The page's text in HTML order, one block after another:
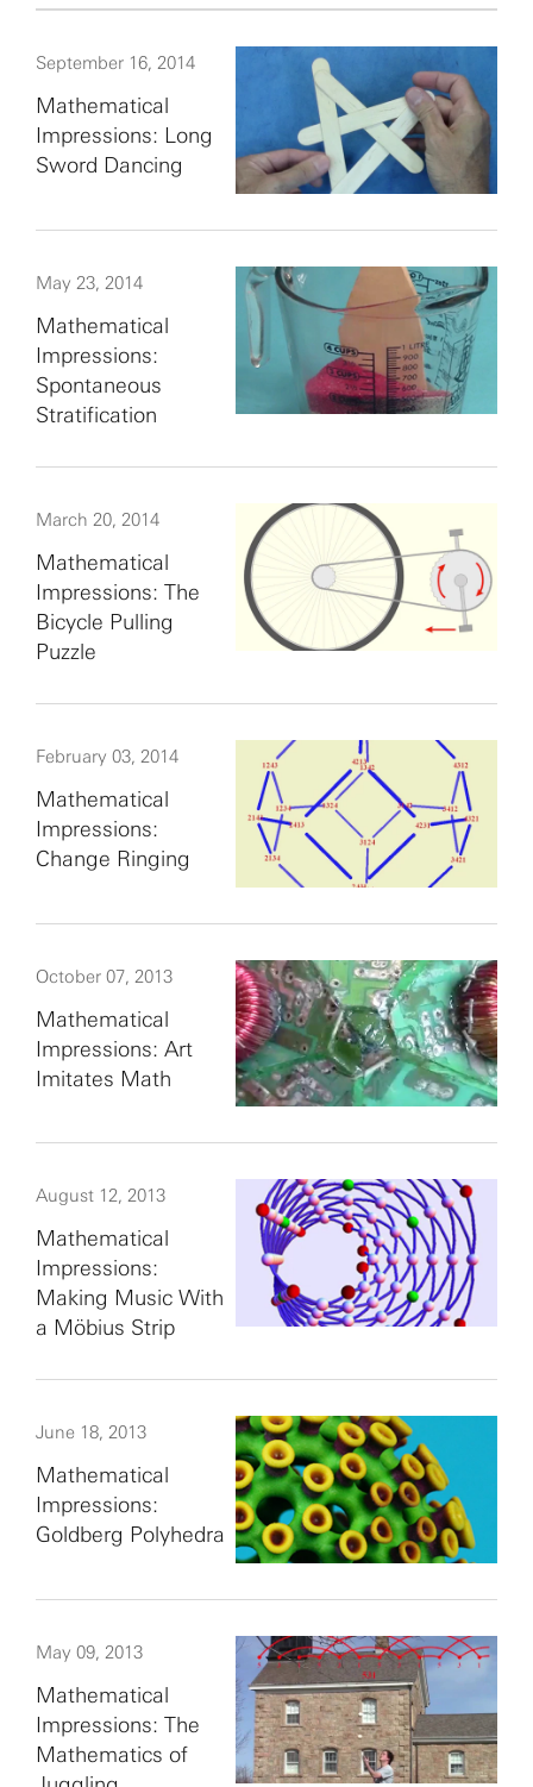
September 16, 2014
Mathematical
Impressions: Long
Sword Dancing
May 23, 2014
Mathematical
Impressions:
Spontaneous
Stratification
March 20, 2014
Mathematical
Impressions: The
Bicycle Pulling
Puzzle
February 03, 2014
Mathematical
Impressions:
Change Ringing
October 07, 2013
Mathematical
Impressions: Art
Imitates Math
August 12, 2013
Mathematical
Impressions:
Making Music With
a Möbius Strip
June 18, 2013
Mathematical
Impressions:
Goldberg Polyhedra
May 09, 2013
Mathematical
Impressions: The
Mathematics of